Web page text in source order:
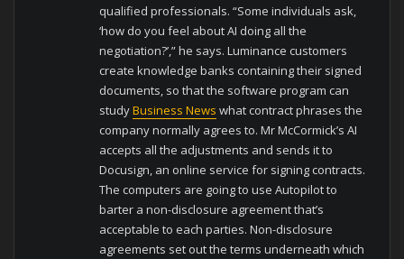
qualified professionals. “Some individuals ask,
‘how do you feel about AI doing all the
negotiation?’,” he says. Luminance customers
create knowledge banks containing their signed
documents, so that the software program can
studyBusiness News what contract phrases the
company normally agrees to. Mr McCormick’s AI
accepts all the adjustments and sends it to
Docusign, an online service for signing contracts.
The computers are going to use Autopilot to
barter a non-disclosure agreement that’s
acceptable to each parties. Non-disclosure
agreements set out the terms underneath which